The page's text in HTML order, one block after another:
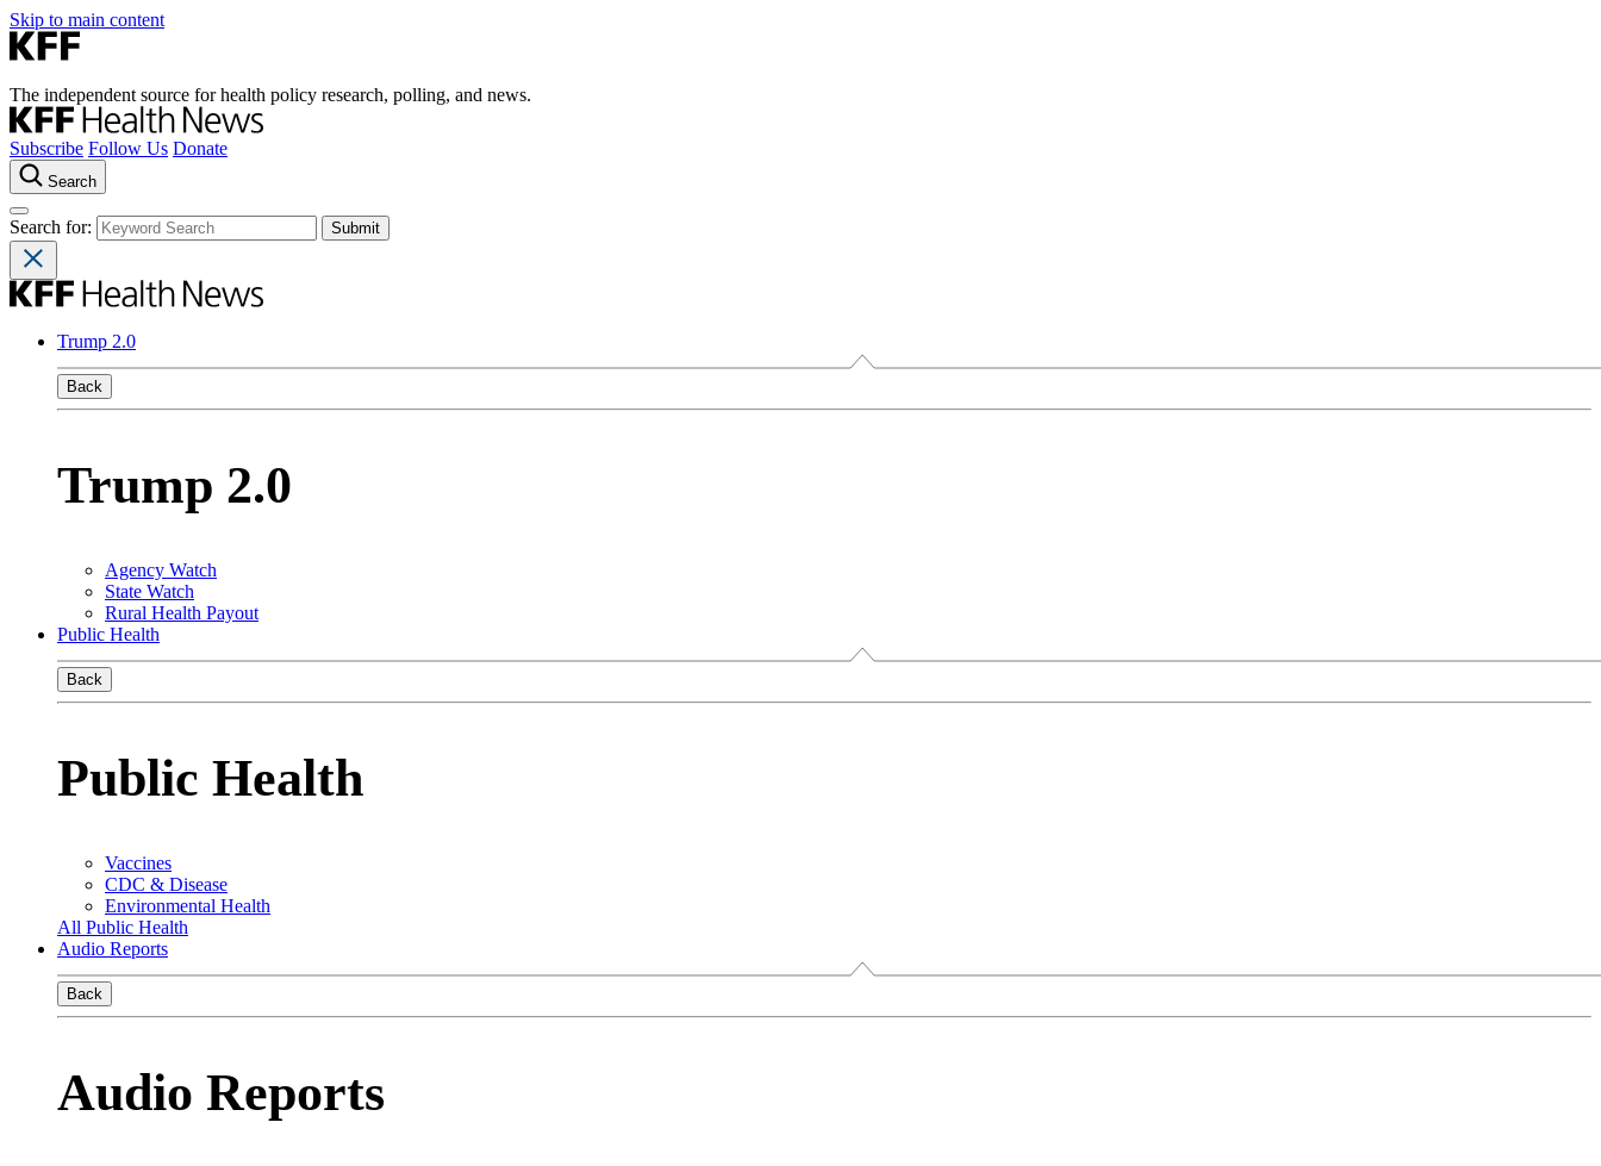
Skip to main content
The independent source for health policy research, polling, and news.
Subscribe Follow Us Donate
Search
Search for:
Trump 2.0
Back
Trump 2.0
Agency Watch
State Watch
Rural Health Payout
Public Health
Back
Public Health
Vaccines
CDC & Disease
Environmental Health
All Public Health
Audio Reports
Back
Audio Reports